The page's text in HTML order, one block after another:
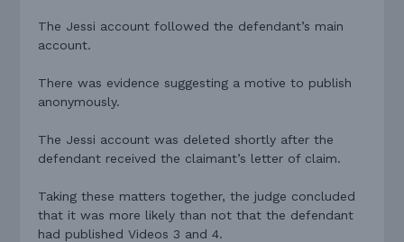
The Jessi account followed the defendant’s main
account.
There was evidence suggesting a motive to publish
anonymously.
The Jessi account was deleted shortly after the
defendant received the claimant’s letter of claim.
Taking these matters together, the judge concluded
that it was more likely than not that the defendant
had published Videos 3 and 4.